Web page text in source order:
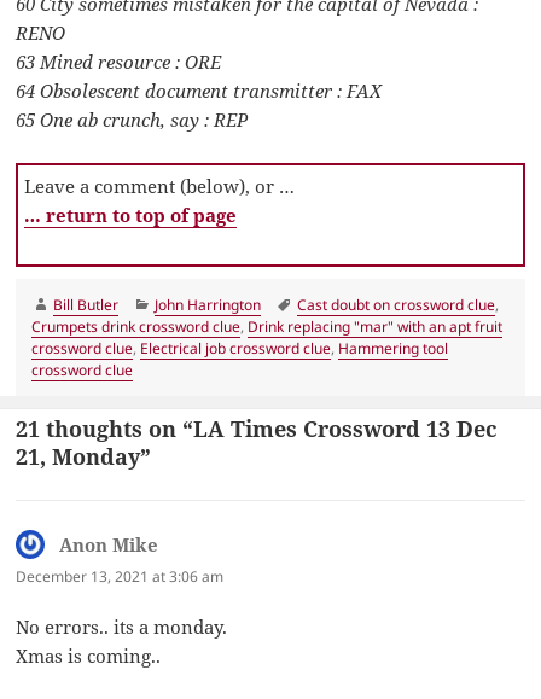
RENO
63 Mined resource : ORE
64 Obsolescent document transmitter : FAX
65 One ab crunch, say : REP
Leave a comment (below), or …
… return to top of page
Author
Bill Butler Categories
John Harrington Tags
Cast doubt on crossword clue,
Crumpets drink crossword clue, Drink replacing "mar" with an apt fruit
crossword clue, Electrical job crossword clue, Hammering tool
crossword clue
21 thoughts on “LA Times Crossword 13 Dec
21, Monday”
Anon Mike
December 13, 2021 at 3:06 am
No errors.. its a monday.
Xmas is coming..